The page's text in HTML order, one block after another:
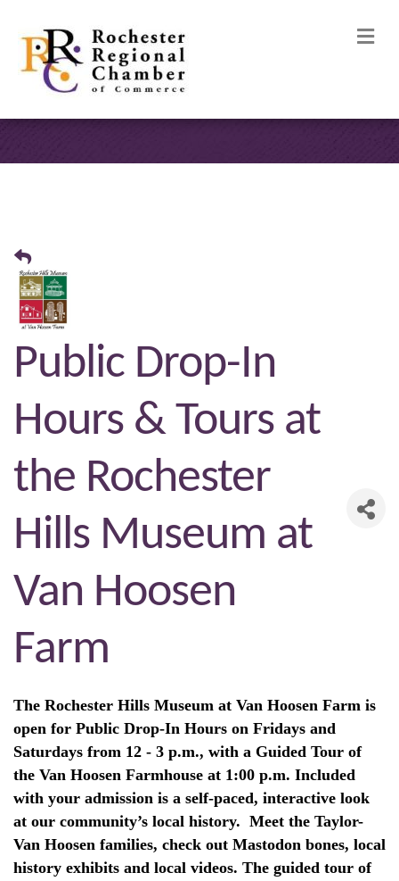
Public Drop-In
Hours & Tours at
the Rochester
Hills Museum at
Van Hoosen
Farm
The Rochester Hills Museum at Van Hoosen Farm is
open for Public Drop-In Hours on Fridays and
Saturdays from 12 - 3 p.m., with a Guided Tour of
the Van Hoosen Farmhouse at 1:00 p.m. Included
with your admission is a self-paced, interactive look
at our community’s local history. Meet the Taylor-
Van Hoosen families, check out Mastodon bones, local
history exhibits and local videos. The guided tour of